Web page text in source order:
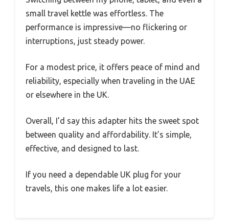
small travel kettle was effortless. The
performance is impressive—no flickering or
interruptions, just steady power.
For a modest price, it offers peace of mind and
reliability, especially when traveling in the UAE
or elsewhere in the UK.
Overall, I’d say this adapter hits the sweet spot
between quality and affordability. It’s simple,
effective, and designed to last.
If you need a dependable UK plug for your
travels, this one makes life a lot easier.